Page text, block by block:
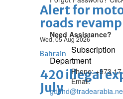
Alert for
roads
Wed, 05 Aug 2026
Bahrain
420 illegal
July
Need Assistance?
Subscription
Department
Phone: +973
Email: